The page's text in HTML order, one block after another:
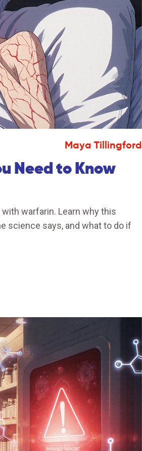
Maya Tillingford
Need to Know
warfarin. Learn why this
science says, and what to do if